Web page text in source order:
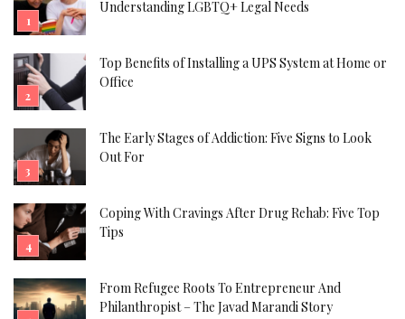
Understanding LGBTQ+ Legal Needs
Top Benefits of Installing a UPS System at Home or
Office
The Early Stages of Addiction: Five Signs to Look
Out For
Coping With Cravings After Drug Rehab: Five Top
Tips
From Refugee Roots To Entrepreneur And
Philanthropist – The Javad Marandi Story